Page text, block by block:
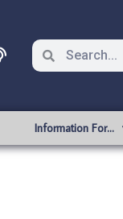
Information For…